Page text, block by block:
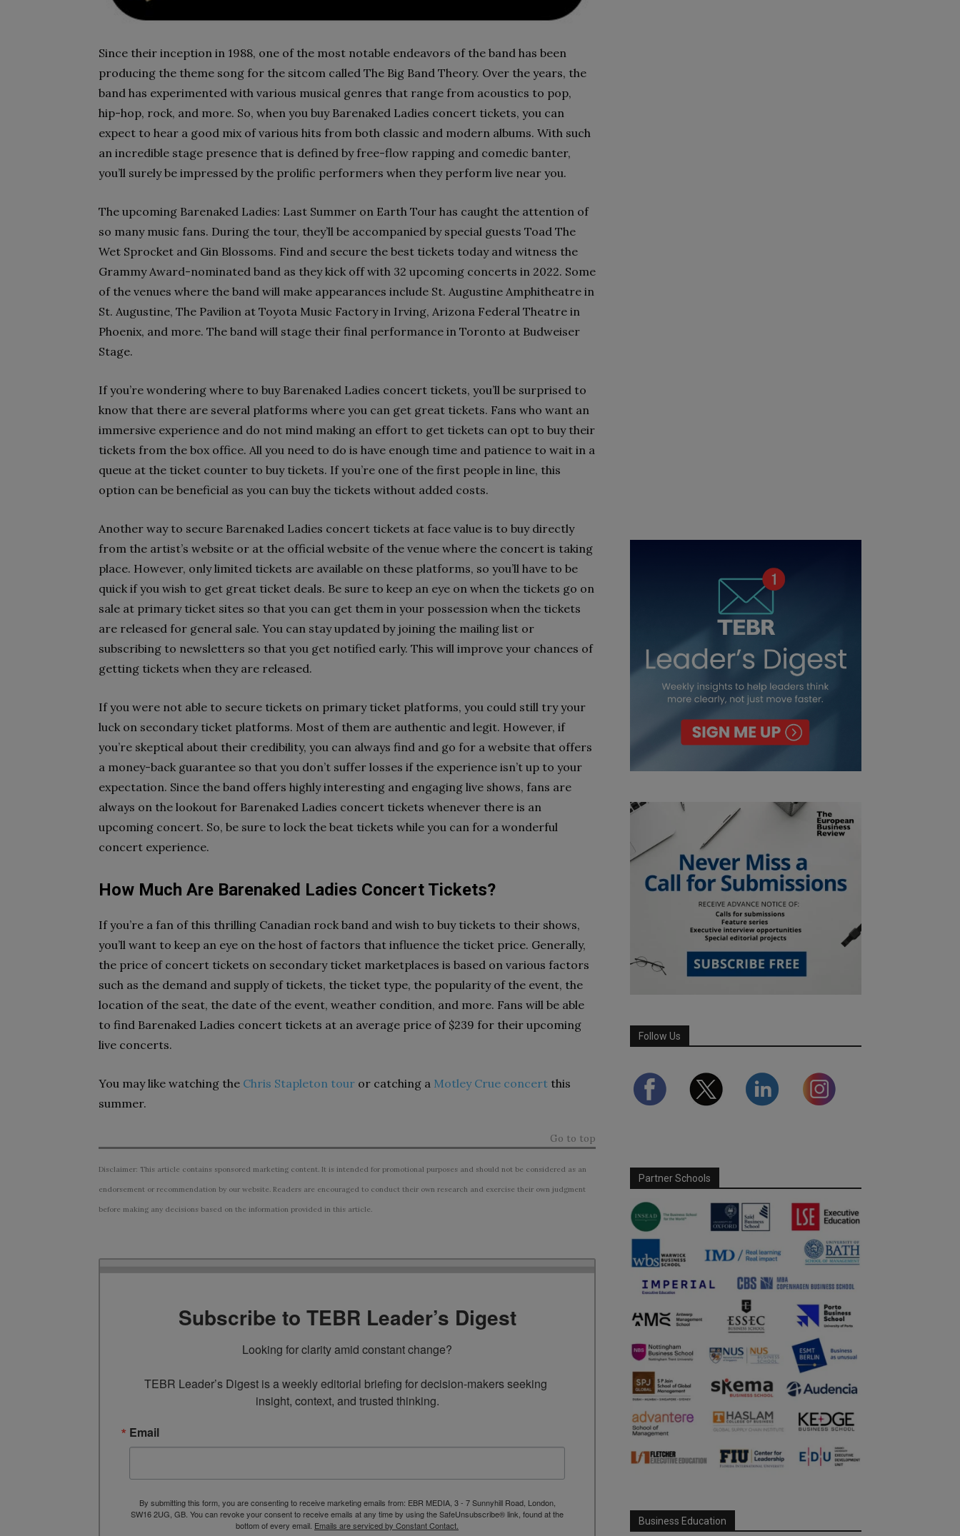
Since their inception in 1988, one of the most notable endeavors of the band has been
producing the theme song for the sitcom called The Big Band Theory. Over the years, the
band has experimented with various musical genres that range from acoustics to pop,
hip-hop, rock, and more. So, when you buy Barenaked Ladies concert tickets, you can
expect to hear a good mix of various hits from both classic and modern albums. With such
an incredible stage presence that is defined by free-flow rapping and comedic banter,
you’ll surely be impressed by the prolific performers when they perform live near you.
The upcoming Barenaked Ladies: Last Summer on Earth Tour has caught the attention of
so many music fans. During the tour, they’ll be accompanied by special guests Toad The
Wet Sprocket and Gin Blossoms. Find and secure the best tickets today and witness the
Grammy Award-nominated band as they kick off with 32 upcoming concerts in 2022. Some
of the venues where the band will make appearances include St. Augustine Amphitheatre in
St. Augustine, The Pavilion at Toyota Music Factory in Irving, Arizona Federal Theatre in
Phoenix, and more. The band will stage their final performance in Toronto at Budweiser
Stage.
If you’re wondering where to buy Barenaked Ladies concert tickets, you’ll be surprised to
know that there are several platforms where you can get great tickets. Fans who want an
immersive experience and do not mind making an effort to get tickets can opt to buy their
tickets from the box office. All you need to do is have enough time and patience to wait in a
queue at the ticket counter to buy tickets. If you’re one of the first people in line, this
option can be beneficial as you can buy the tickets without added costs.
Another way to secure Barenaked Ladies concert tickets at face value is to buy directly
from the artist’s website or at the official website of the venue where the concert is taking
place. However, only limited tickets are available on these platforms, so you’ll have to be
quick if you wish to get great ticket deals. Be sure to keep an eye on when the tickets go on
sale at primary ticket sites so that you can get them in your possession when the tickets
are released for general sale. You can stay updated by joining the mailing list or
subscribing to newsletters so that you get notified early. This will improve your chances of
getting tickets when they are released.
If you were not able to secure tickets on primary ticket platforms, you could still try your
luck on secondary ticket platforms. Most of them are authentic and legit. However, if
you’re skeptical about their credibility, you can always find and go for a website that offers
a money-back guarantee so that you don’t suffer losses if the experience isn’t up to your
expectation. Since the band offers highly interesting and engaging live shows, fans are
always on the lookout for Barenaked Ladies concert tickets whenever there is an
upcoming concert. So, be sure to lock the beat tickets while you can for a wonderful
concert experience.
How Much Are Barenaked Ladies Concert Tickets?
If you’re a fan of this thrilling Canadian rock band and wish to buy tickets to their shows,
you’ll want to keep an eye on the host of factors that influence the ticket price. Generally,
the price of concert tickets on secondary ticket marketplaces is based on various factors
such as the demand and supply of tickets, the ticket type, the popularity of the event, the
location of the seat, the date of the event, weather condition, and more. Fans will be able
to find Barenaked Ladies concert tickets at an average price of $239 for their upcoming
live concerts.
You may like watching the Chris Stapleton tour or catching a Motley Crue concert this
summer.
Go to top
Disclaimer: This article contains sponsored marketing content. It is intended for promotional purposes and should not be considered as an
endorsement or recommendation by our website. Readers are encouraged to conduct their own research and exercise their own judgment
before making any decisions based on the information provided in this article.
Subscribe to TEBR Leader’s Digest
Looking for clarity amid constant change?
TEBR Leader’s Digest is a weekly editorial briefing for decision-makers seeking
insight, context, and trusted thinking.
Email
By submitting this form, you are consenting to receive marketing emails from: EBR MEDIA, 3 - 7 Sunnyhill Road, London,
SW16 2UG, GB. You can revoke your consent to receive emails at any time by using the SafeUnsubscribe® link, found at the
bottom of every email. Emails are serviced by Constant Contact.
Follow Us
Partner Schools
Business Education